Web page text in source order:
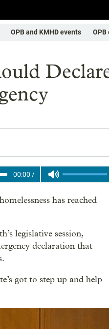
OPB and KMHD events OPB
00:00 /
has reached
legislative session,
declaration that
got to step up and help